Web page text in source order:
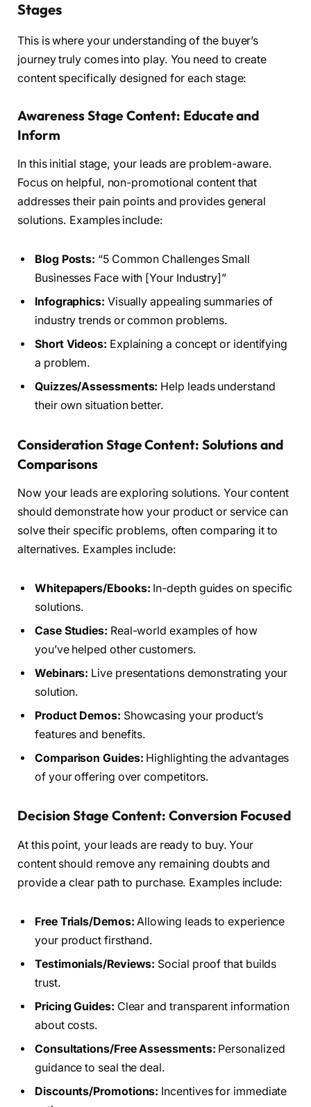
Stages
This is where your understanding of the buyer’s
journey truly comes into play. You need to create
content specifically designed for each stage:
Awareness Stage Content: Educate and
Inform
In this initial stage, your leads are problem-aware.
Focus on helpful, non-promotional content that
addresses their pain points and provides general
solutions. Examples include:
Blog Posts: “5 Common Challenges Small
Businesses Face with [Your Industry]”
Infographics: Visually appealing summaries of
industry trends or common problems.
Short Videos: Explaining a concept or identifying
a problem.
Quizzes/Assessments: Help leads understand
their own situation better.
Consideration Stage Content: Solutions and
Comparisons
Now your leads are exploring solutions. Your content
should demonstrate how your product or service can
solve their specific problems, often comparing it to
alternatives. Examples include:
Whitepapers/Ebooks: In-depth guides on specific
solutions.
Case Studies: Real-world examples of how
you’ve helped other customers.
Webinars: Live presentations demonstrating your
solution.
Product Demos: Showcasing your product’s
features and benefits.
Comparison Guides: Highlighting the advantages
of your offering over competitors.
Decision Stage Content: Conversion Focused
At this point, your leads are ready to buy. Your
content should remove any remaining doubts and
provide a clear path to purchase. Examples include:
Free Trials/Demos: Allowing leads to experience
your product firsthand.
Testimonials/Reviews: Social proof that builds
trust.
Pricing Guides: Clear and transparent information
about costs.
Consultations/Free Assessments: Personalized
guidance to seal the deal.
Discounts/Promotions: Incentives for immediate